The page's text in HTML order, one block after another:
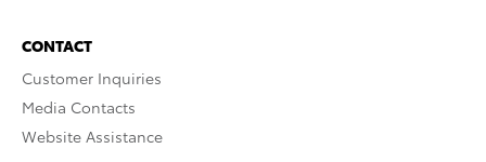
CONTACT
Customer Inquiries
Media Contacts
Website Assistance